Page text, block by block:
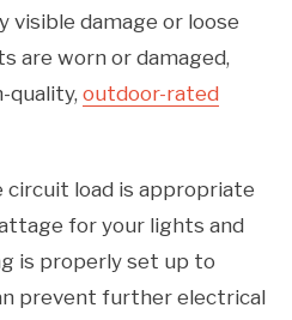
visible damage or loose
are worn or damaged,
quality, outdoor-rated
circuit load is appropriate
for your lights and
is properly set up to
prevent further electrical